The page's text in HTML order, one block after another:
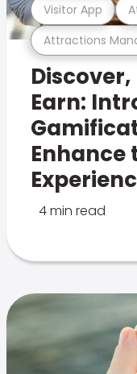
Attractions
Visitor App
Earn:
Enhance
4 min read